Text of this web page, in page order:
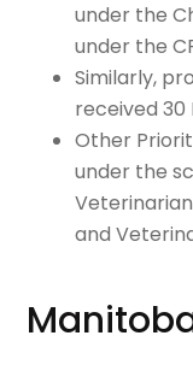
under the
under the
Similarly,
received 30
Other
under the
and